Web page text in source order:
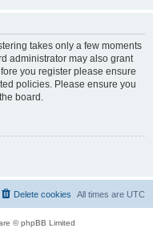
takes only a few moments
administrator may also grant
you register please ensure
policies. Please ensure you
board.
All times are UTC
Delete cookies
© phpBB Limited